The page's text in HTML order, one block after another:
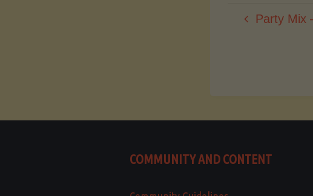
Party Mix
COMMUNITY AND CONTENT